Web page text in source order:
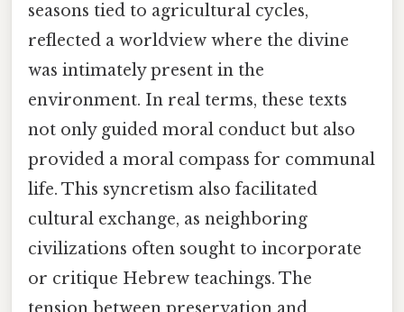
seasons tied to agricultural cycles,
reflected a worldview where the divine
was intimately present in the
environment. In real terms, these texts
not only guided moral conduct but also
provided a moral compass for communal
life. This syncretism also facilitated
cultural exchange, as neighboring
civilizations often sought to incorporate
or critique Hebrew teachings. The